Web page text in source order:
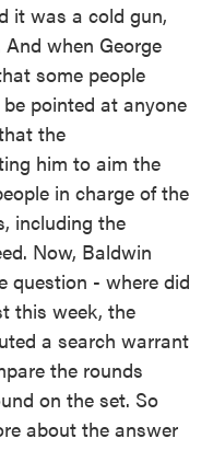
it was a cold gun,
when George
some people
pointed at anyone
the
him to aim the
in charge of the
including the
Now, Baldwin
question - where did
this week, the
a search warrant
the rounds
on the set. So
about the answer